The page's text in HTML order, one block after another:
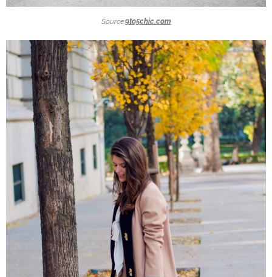
Source:9to5chic.com